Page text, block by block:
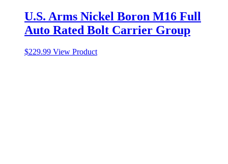
U.S. Arms Nickel Boron M16 Full
Auto Rated Bolt Carrier Group
$229.99 View Product